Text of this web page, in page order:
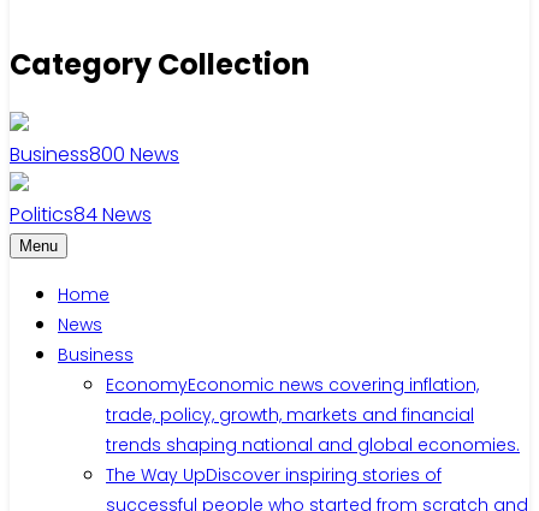
Category Collection
Business800 News
Politics84News
Menu
Home
News
Business
EconomyEconomic news covering inflation,
trade, policy, growth, markets and financial
trends shaping national and global economies.
The Way UpDiscover inspiring stories of
successful people who started from scratch and